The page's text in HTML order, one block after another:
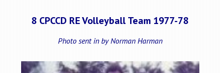
8 CPCCD RE Volleyball Team 1977-78
Photo sent in by Norman Harman